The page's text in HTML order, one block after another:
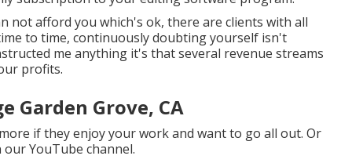
not afford you which's ok, there are clients with all
to time, continuously doubting yourself isn't
me anything it's that several revenue streams
profits.
Garden Grove, CA
if they enjoy your work and want to go all out. Or
YouTube channel.